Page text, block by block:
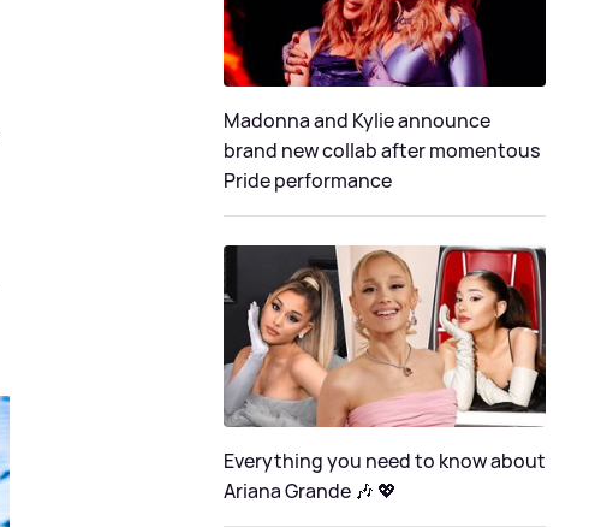
Madonna and Kylie announce
brand new collab after momentous
Pride performance
Everything you need to know about
Ariana Grande 🎶 💖